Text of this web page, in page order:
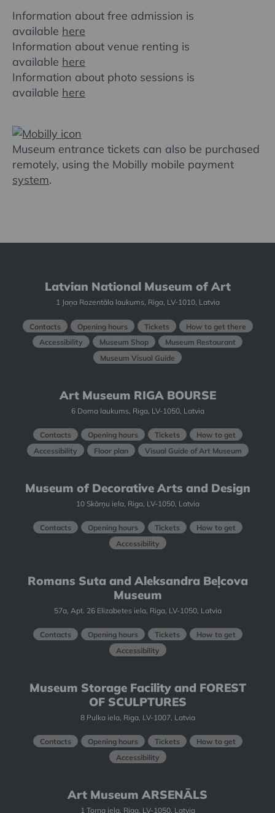
Information about free admission is
available here
Information about venue renting is
available here
Information about photo sessions is
available here
Museum entrance tickets can also be purchased
remotely, using the Mobilly mobile payment
system.
Latvian National Museum of Art
1 Jaņa Rozentāla laukums, Riga, LV-1010, Latvia
Contacts Opening hours Tickets
How to get there
Accessibility
Museum Shop
Museum Restaurant
Museum Visual Guide
Art Museum RIGA BOURSE
6 Doma laukums, Riga, LV-1050, Latvia
Contacts Opening hours Tickets
How to get
Accessibility
Floor plan Visual Guide of Art Museum
Museum of Decorative Arts and Design
10 Skārņu iela, Riga, LV-1050, Latvia
Contacts Opening hours Tickets
How to get
Accessibility
Romans Suta and Aleksandra Beļcova
Museum
57a, Apt. 26 Elizabetes iela, Riga, LV-1050, Latvia
Contacts Opening hours Tickets
How to get
Accessibility
Museum Storage Facility and FOREST
OF SCULPTURES
8 Pulka iela, Riga, LV-1007, Latvia
Contacts Opening hours Tickets
How to get
Accessibility
Art Museum ARSENĀLS
1 Torņa iela, Riga, LV-1050, Latvia